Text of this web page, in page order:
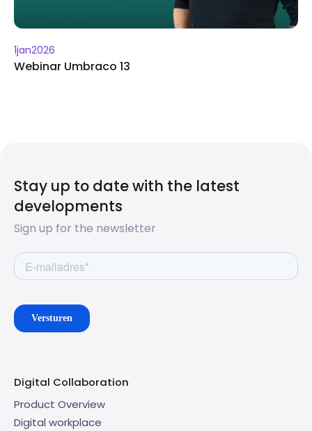
1jan2026
Webinar Umbraco 13
Stay up to date with the latest
developments
Sign up for the newsletter
Digital Collaboration
Product Overview
Digital workplace